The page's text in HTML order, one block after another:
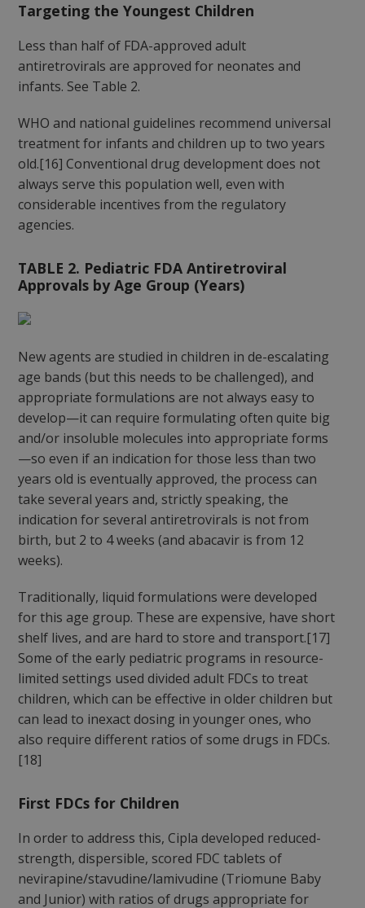
Targeting the Youngest Children
Less than half of FDA-approved adult
antiretrovirals are approved for neonates and
infants. See Table 2.
WHO and national guidelines recommend universal
treatment for infants and children up to two years
old.[16] Conventional drug development does not
always serve this population well, even with
considerable incentives from the regulatory
agencies.
TABLE 2. Pediatric FDA Antiretroviral
Approvals by Age Group (Years)
New agents are studied in children in de-escalating
age bands (but this needs to be challenged), and
appropriate formulations are not always easy to
develop—it can require formulating often quite big
and/or insoluble molecules into appropriate forms
—so even if an indication for those less than two
years old is eventually approved, the process can
take several years and, strictly speaking, the
indication for several antiretrovirals is not from
birth, but 2 to 4 weeks (and abacavir is from 12
weeks).
Traditionally, liquid formulations were developed
for this age group. These are expensive, have short
shelf lives, and are hard to store and transport.[17]
Some of the early pediatric programs in resource-
limited settings used divided adult FDCs to treat
children, which can be effective in older children but
can lead to inexact dosing in younger ones, who
also require different ratios of some drugs in FDCs.
[18]
First FDCs for Children
In order to address this, Cipla developed reduced-
strength, dispersible, scored FDC tablets of
nevirapine/stavudine/lamivudine (Triomune Baby
and Junior) with ratios of drugs appropriate for